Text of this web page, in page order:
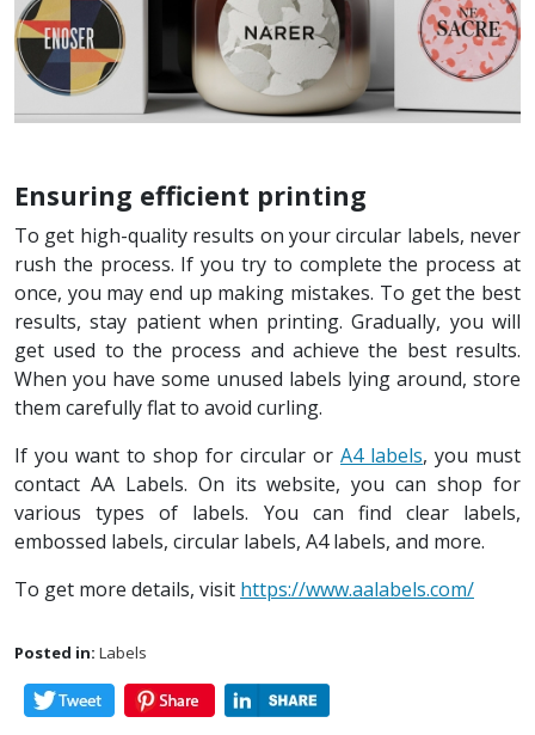
Ensuring efficient printing
To get high-quality results on your circular labels, never
rush the process. If you try to complete the process at
once, you may end up making mistakes. To get the best
results, stay patient when printing. Gradually, you will
get used to the process and achieve the best results.
When you have some unused labels lying around, store
them carefully flat to avoid curling.
If you want to shop for circular or A4 labels, you must
contact AA Labels. On its website, you can shop for
various types of labels. You can find clear labels,
embossed labels, circular labels, A4 labels, and more.
To get more details, visit https://www.aalabels.com/
Posted in: Labels